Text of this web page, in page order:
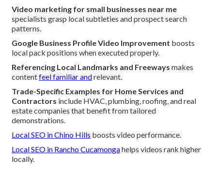
Video marketing for small businesses near me
specialists grasp local subtleties and prospect search
patterns.
Google Business Profile Video Improvement boosts
local pack positions when executed properly.
Referencing Local Landmarks and Freeways makes
contentfeel familiar andrelevant.
Trade-Specific Examples for Home Services and
Contractors include HVAC, plumbing, roofing, and real
estate companies that benefit from tailored
demonstrations.
Local SEO in Chino Hills boosts video performance.
Local SEO in Rancho Cucamongahelps videos rank higher
locally.